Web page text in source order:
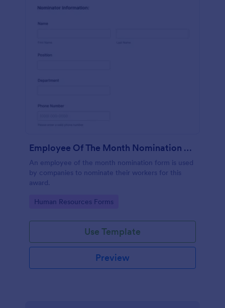
Employee Of The Month Nomination Form
An employee of the month nomination form is used
by companies to nominate their workers for this
award.
Go to Category:
Human Resources Forms
Use Template
Preview